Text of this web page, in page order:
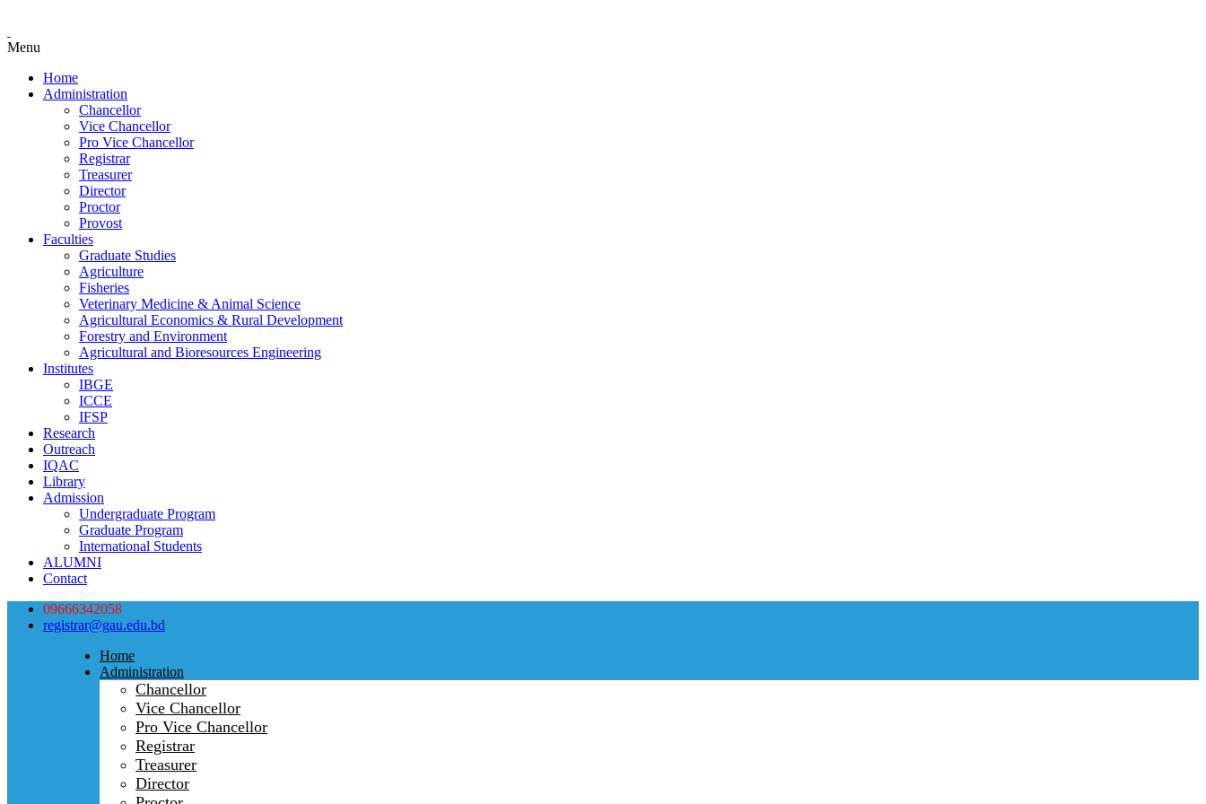
Menu
Home
Administration
Chancellor
Vice Chancellor
Pro Vice Chancellor
Registrar
Treasurer
Director
Proctor
Provost
Faculties
Graduate Studies
Agriculture
Fisheries
Veterinary Medicine & Animal Science
Agricultural Economics & Rural Development
Forestry and Environment
Agricultural and Bioresources Engineering
Institutes
IBGE
ICCE
IFSP
Research
Outreach
IQAC
Library
Admission
Undergraduate Program
Graduate Program
International Students
ALUMNI
Contact
09666342058
registrar@gau.edu.bd
Home
Administration
Chancellor
Vice Chancellor
Pro Vice Chancellor
Registrar
Treasurer
Director